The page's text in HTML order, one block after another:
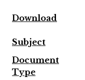
Download
Subject
Document
Type